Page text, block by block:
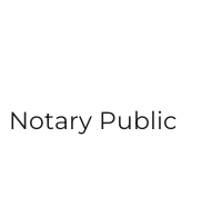
Notary Public